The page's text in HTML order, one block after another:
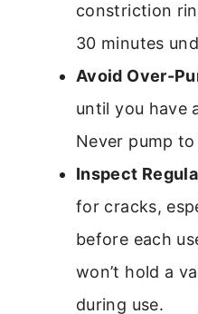
constriction
30 minutes
Avoid Over-
until you have
Never pump
Inspect
for cracks,
before each
won’t hold a
during use.